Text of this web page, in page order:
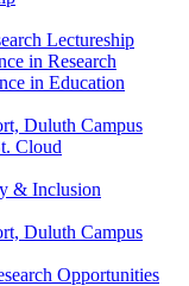
Lectureship
in Research
in Education
Duluth Campus
Cloud
& Inclusion
Duluth Campus
Opportunities